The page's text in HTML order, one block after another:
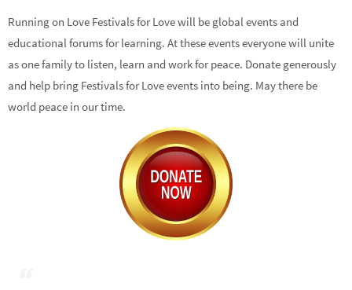
Running on Love Festivals for Love will be global events and
educational forums for learning. At these events everyone will unite
as one family to listen, learn and work for peace. Donate generously
and help bring Festivals for Love events into being. May there be
world peace in our time.